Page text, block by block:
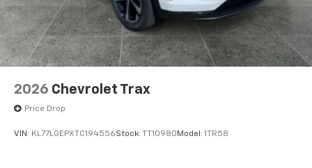
2026 Chevrolet Trax
Price Drop
VIN: KL77LGEPXTC194556Stock: TT10980 Model: 1TR58